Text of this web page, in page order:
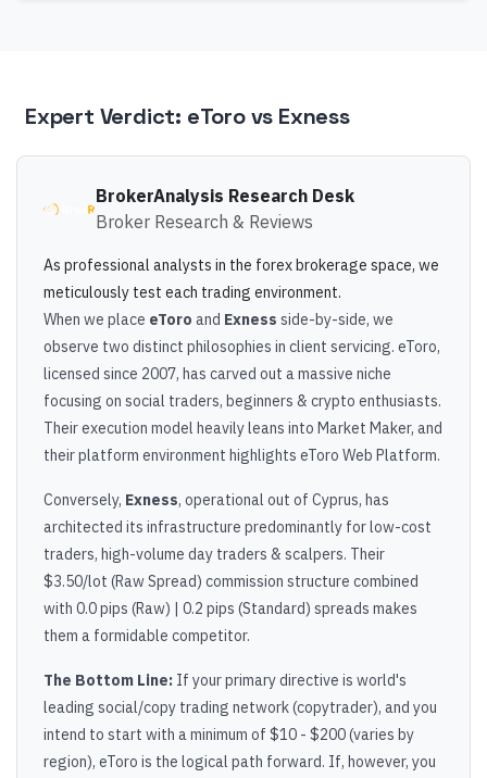
Expert Verdict: eTorovs Exness
BrokerAnalysis Research Desk
Broker Research & Reviews
As professional analysts in the forex brokerage space, we
meticulously test each trading environment.
When we place eToro and Exness side-by-side, we
observe two distinct philosophies in client servicing. eToro,
licensed since 2007, has carved out a massive niche
focusing on social traders, beginners & crypto enthusiasts.
Their execution model heavily leans into Market Maker, and
their platform environment highlights eToro Web Platform.
Conversely, Exness, operational out of Cyprus, has
architected its infrastructure predominantly for low-cost
traders, high-volume day traders & scalpers. Their
$3.50/lot (Raw Spread) commission structure combined
with 0.0 pips (Raw) | 0.2 pips (Standard) spreads makes
them a formidable competitor.
The Bottom Line: If your primary directive is world's
leading social/copy trading network (copytrader), and you
intend to start with a minimum of $10 - $200 (varies by
region), eToro is the logical path forward. If, however, you